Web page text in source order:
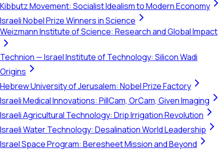
Kibbutz Movement: Socialist Idealism to Modern Economy
Israeli Nobel Prize Winners in Science
Weizmann Institute of Science: Research and Global Impact
Technion — Israel Institute of Technology: Silicon Wadi
Origins
Hebrew University of Jerusalem: Nobel Prize Factory
Israeli Medical Innovations: PillCam, OrCam, Given Imaging
Israeli Agricultural Technology: Drip Irrigation Revolution
Israeli Water Technology: Desalination World Leadership
Israel Space Program: Beresheet Mission and Beyond